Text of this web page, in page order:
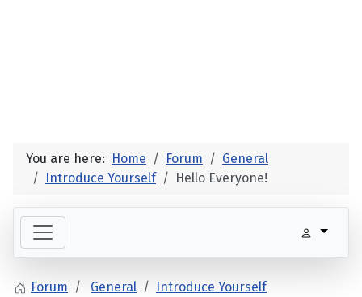
You are here: Home Forum
General
Introduce Yourself
Hello Everyone!
Forum General
Introduce Yourself